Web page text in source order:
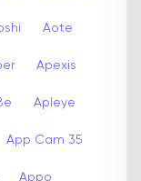
Aote
Apexis
Apleye
App Cam 35
Appo